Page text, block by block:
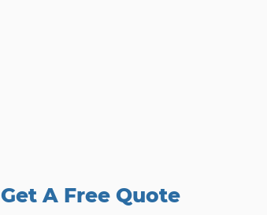
Get A Free Quote